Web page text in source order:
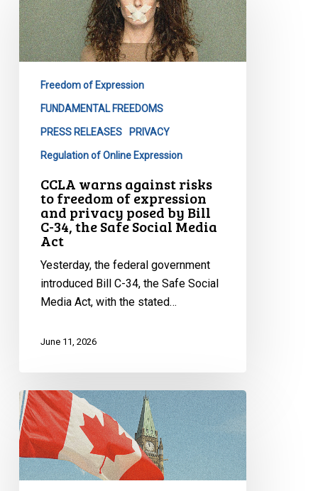
against
risks
to
expression
posed
Freedom of Expression
FUNDAMENTAL FREEDOMS
PRESS RELEASES PRIVACY
Regulation of Online Expression
CCLA warns against risks
to freedom of expression
and privacy posed by Bill
C-34, the Safe Social Media
Act
Yesterday, the federal government
introduced Bill C-34, the Safe Social
Media Act, with the stated…
June 11, 2026
Bill
C-
9
Was
Supposed